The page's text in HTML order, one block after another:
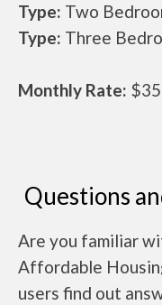
Type: Two
Type: Three
Monthly Rate:
Questions
Are you familiar
Affordable
users find out